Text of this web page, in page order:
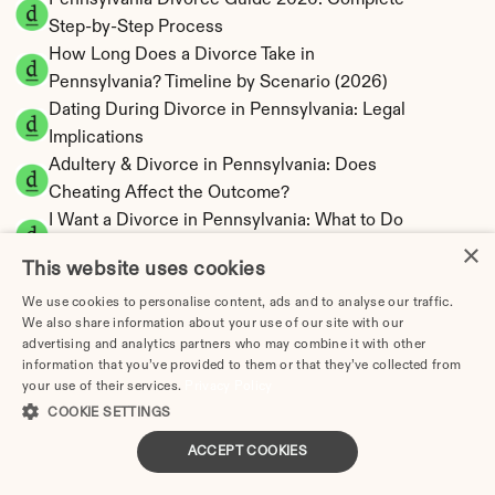
Step-by-Step Process
How Long Does a Divorce Take in
Pennsylvania? Timeline by Scenario (2026)
Dating During Divorce in Pennsylvania: Legal
Implications
Adultery & Divorce in Pennsylvania: Does
Cheating Affect the Outcome?
I Want a Divorce in Pennsylvania: What to Do
Social Media & Divorce in Pennsylvania: What
You Should Know
Pennsylvania Divorce Cost 2026: Complete
Price Breakdown
Pennsylvania Alimony Calculator | 17 Statutory
Factors
Pennsylvania Child Support Calculator |
Income Shares Model
×
This website uses cookies
We use cookies to personalise content, ads and to analyse our traffic.
We also share information about your use of our site with our
advertising and analytics partners who may combine it with other
information that you’ve provided to them or that they’ve collected from
your use of their services.
COOKIE SETTINGS
ACCEPT COOKIES